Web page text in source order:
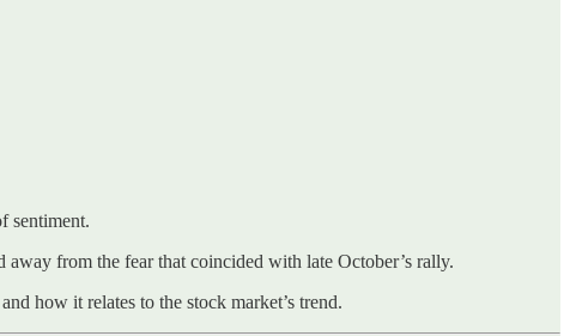
sentiment.
from the fear that coincided with late October’s rally.
how it relates to the stock market’s trend.